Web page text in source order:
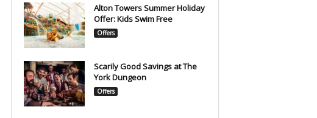
Alton Towers Summer Holiday
Offer: Kids Swim Free
Offers
Scarily Good Savings at The
York Dungeon
Offers